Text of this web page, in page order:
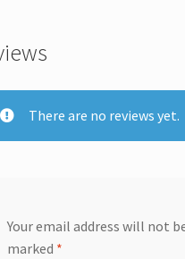
There are no reviews yet.
Your email address will not
marked *